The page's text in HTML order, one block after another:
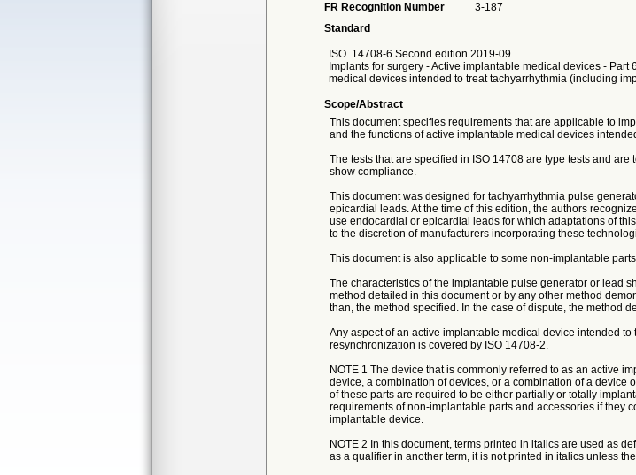
FR Recognition Number
3-187
Standard
ISO 14708-6 Second edition 2019-09
Implants for surgery - Active implantable medical devices -
medical devices intended to treat tachyarrhythmia (including
Scope/Abstract
This document specifies requirements that are applicable to
and the functions of active implantable medical devices
The tests that are specified in ISO 14708 are type tests and
show compliance.
This document was designed for tachyarrhythmia pulse
epicardial leads. At the time of this edition, the authors
use endocardial or epicardial leads for which adaptations of
to the discretion of manufacturers incorporating these
This document is also applicable to some non-implantable
The characteristics of the implantable pulse generator or lead
method detailed in this document or by any other method
than, the method specified. In the case of dispute, the method
Any aspect of an active implantable medical device intended
resynchronization is covered by ISO 14708-2.
NOTE 1 The device that is commonly referred to as an active
device, a combination of devices, or a combination of a device
of these parts are required to be either partially or totally
requirements of non-implantable parts and accessories if they
implantable device.
NOTE 2 In this document, terms printed in italics are used as
as a qualifier in another term, it is not printed in italics unless